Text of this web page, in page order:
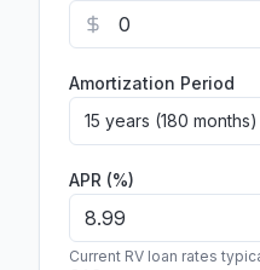
Amortization Period
15 years (180 months)
APR (%)
Current RV loan rates